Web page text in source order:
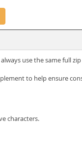
use the same full
to help ensure
characters.